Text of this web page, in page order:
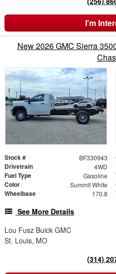
I'm
New 2026 GMC Sierra
Stock # BF330943
Drivetrain 4WD
Fuel Type Gasoline
Color Summit White
Wheelbase 170.8
See More Details
Lou Fusz Buick GMC
St. Louis, MO
(314)